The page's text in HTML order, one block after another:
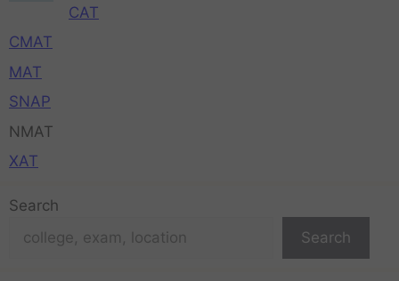
CAT
CMAT
MAT
SNAP
NMAT
XAT
Search
Search